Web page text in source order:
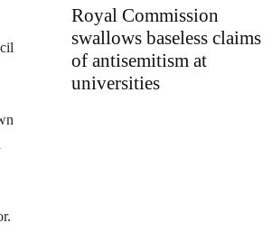
Royal Commission
swallows baseless claims
of antisemitism at
universities